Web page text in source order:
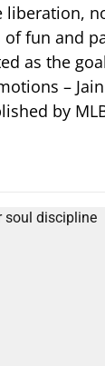
liberation,
of fun and
as the
–
by